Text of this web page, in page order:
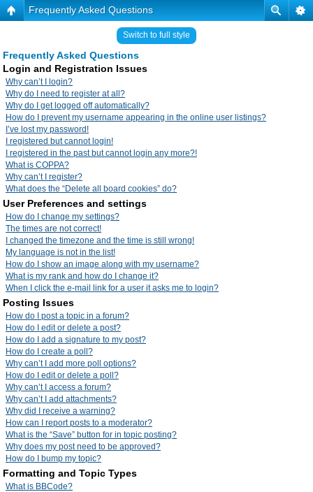
Frequently Asked Questions
Switch to full style
Frequently Asked Questions
Login and Registration Issues
Why can’t I login?
Why do I need to register at all?
Why do I get logged off automatically?
How do I prevent my username appearing in the online user listings?
I’ve lost my password!
I registered but cannot login!
I registered in the past but cannot login any more?!
What is COPPA?
Why can’t I register?
What does the “Delete all board cookies” do?
User Preferences and settings
How do I change my settings?
The times are not correct!
I changed the timezone and the time is still wrong!
My language is not in the list!
How do I show an image along with my username?
What is my rank and how do I change it?
When I click the e-mail link for a user it asks me to login?
Posting Issues
How do I post a topic in a forum?
How do I edit or delete a post?
How do I add a signature to my post?
How do I create a poll?
Why can’t I add more poll options?
How do I edit or delete a poll?
Why can’t I access a forum?
Why can’t I add attachments?
Why did I receive a warning?
How can I report posts to a moderator?
What is the “Save” button for in topic posting?
Why does my post need to be approved?
How do I bump my topic?
Formatting and Topic Types
What is BBCode?